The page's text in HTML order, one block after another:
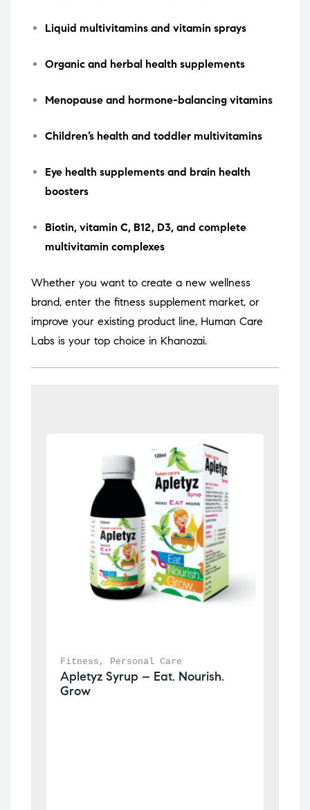
Liquid multivitamins and vitamin sprays
Organic and herbal health supplements
Menopause and hormone-balancing vitamins
Children’s health and toddler multivitamins
Eye health supplements and brain health
boosters
Biotin, vitamin C, B12, D3, and complete
multivitamin complexes
Whether you want to create a new wellness
brand, enter the fitness supplement market, or
improve your existing product line, Human Care
Labs is your top choice in Khanozai.
Fitness , Personal Care
Apletyz Syrup – Eat. Nourish.
Grow